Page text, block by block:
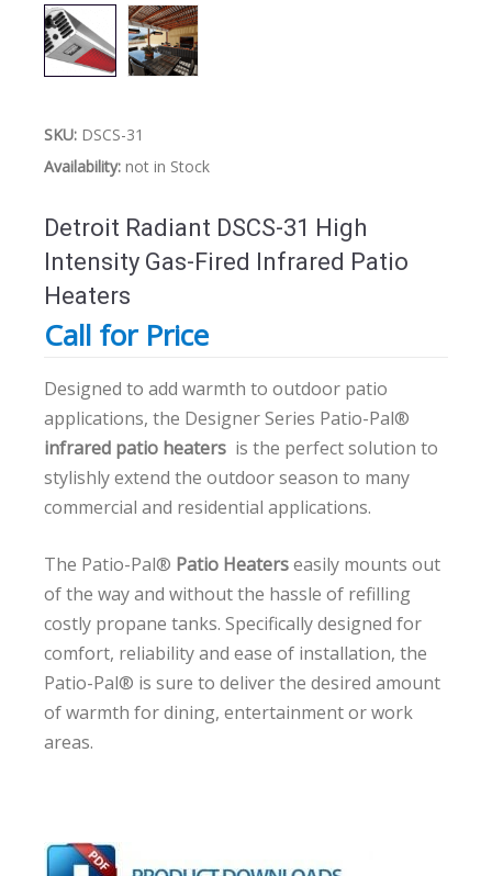
SKU: DSCS-31
Availability: not in Stock
Detroit Radiant DSCS-31 High
Intensity Gas-Fired Infrared Patio
Heaters
Call for Price
Designed to add warmth to outdoor patio
applications, the Designer Series Patio-Pal®
infrared patio heaters is the perfect solution to
stylishly extend the outdoor season to many
commercial and residential applications.
The Patio-Pal® Patio Heaterseasily mounts out
of the way and without the hassle of refilling
costly propane tanks. Specifically designed for
comfort, reliability and ease of installation, the
Patio-Pal® is sure to deliver the desired amount
of warmth for dining, entertainment or work
areas.